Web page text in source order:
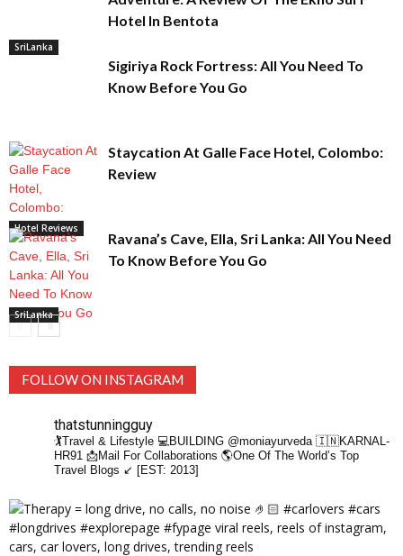
Hotel In Bentota
SriLanka
Sigiriya Rock Fortress: All You Need To
Know Before You Go
Hotel Reviews
Staycation At Galle Face Hotel, Colombo:
Review
SriLanka
Ravana’s Cave, Ella, Sri Lanka: All You Need
To Know Before You Go
FOLLOW ON INSTAGRAM
thatstunningguy
🏌️Travel & Lifestyle 💻BUILDING @moniayurveda 🇮🇳KARNAL-
HR91 📩Mail For Collaborations 🌎One Of The World’s Top
Travel Blogs ↙️ [EST: 2013]